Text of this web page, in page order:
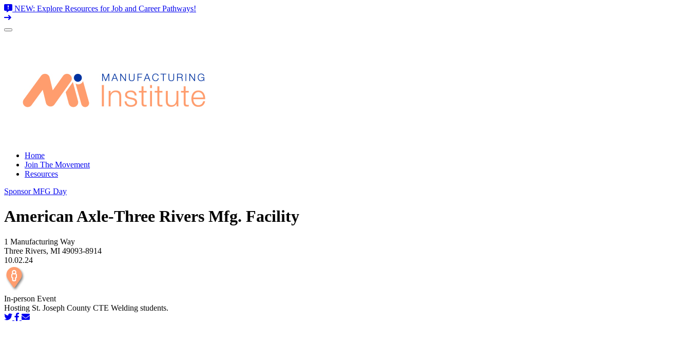
NEW: Explore Resources for Job and Career Pathways!
Skip
Home
Join The Movement
Resources
Sponsor MFG Day
American Axle-Three Rivers Mfg. Facility
1 Manufacturing Way
Three Rivers, MI 49093-8914
10.02.24
In-person Event
Hosting St. Joseph County CTE Welding students.